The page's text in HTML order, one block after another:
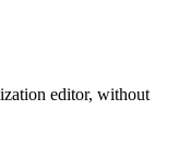
editor, without